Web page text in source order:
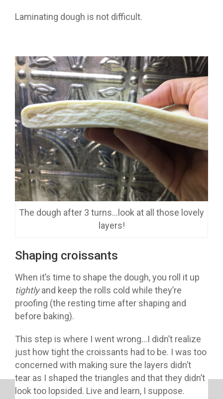
Laminating dough is not difficult.
The dough after 3 turns…look at all those lovely
layers!
Shaping croissants
When it’s time to shape the dough, you roll it up
tightlyand keep the rolls cold while they’re
proofing (the resting time after shaping and
before baking).
This step is where I went wrong…I didn’t realize
just how tight the croissants had to be. I was too
concerned with making sure the layers didn’t
tear as I shaped the triangles and that they didn’t
look too lopsided. Live and learn, I suppose.